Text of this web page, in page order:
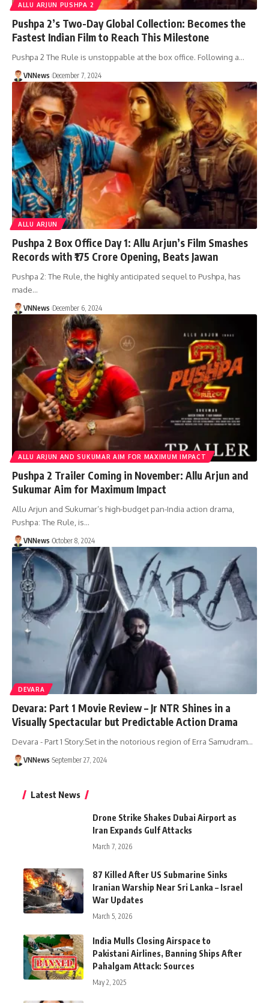
ALLU ARJUN PUSHPA 2
Pushpa 2’s Two-Day Global Collection: Becomes the
Fastest Indian Film to Reach This Milestone
Pushpa 2 The Rule is unstoppable at the box office. Following a…
VNNews December 7, 2024
ALLU ARJUN
Pushpa 2 Box Office Day 1: Allu Arjun’s Film Smashes
Records with ₹175 Crore Opening, Beats Jawan
Pushpa 2: The Rule, the highly anticipated sequel to Pushpa, has
made…
VNNews December 6, 2024
ALLU ARJUN AND SUKUMAR AIM FOR MAXIMUM IMPACT
Pushpa 2 Trailer Coming in November: Allu Arjun and
Sukumar Aim for Maximum Impact
Allu Arjun and Sukumar’s high-budget pan-India action drama,
Pushpa: The Rule, is…
VNNews October 8, 2024
DEVARA
Devara: Part 1 Movie Review – Jr NTR Shines in a
Visually Spectacular but Predictable Action Drama
Devara - Part 1 Story:Set in the notorious region of Erra Samudram…
VNNews September 27, 2024
Latest News
Drone Strike Shakes Dubai Airport as
Iran Expands Gulf Attacks
March 7, 2026
87 Killed After US Submarine Sinks
Iranian Warship Near Sri Lanka – Israel
War Updates
March 5, 2026
India Mulls Closing Airspace to
Pakistani Airlines, Banning Ships After
Pahalgam Attack: Sources
May 2, 2025